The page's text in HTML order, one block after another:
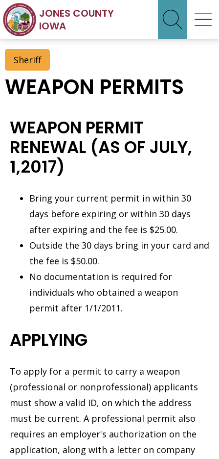
JONES COUNTY
IOWA
Sheriff
WEAPON PERMITS
WEAPON PERMIT
RENEWAL (AS OF JULY,
1,2017)
Bring your current permit in within 30
days before expiring or within 30 days
after expiring and the fee is $25.00.
Outside the 30 days bring in your card and
the fee is $50.00.
No documentation is required for
individuals who obtained a weapon
permit after 1/1/2011.
APPLYING
To apply for a permit to carry a weapon
(professional or nonprofessional) applicants
must show a valid ID, on which the address
must be current. A professional permit also
requires an employer's authorization on the
application, along with a letter on company